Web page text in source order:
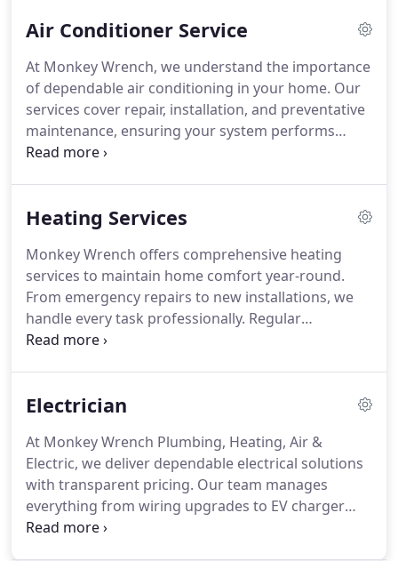
project.
Air Conditioner Service
At Monkey Wrench, we understand the importance
of dependable air conditioning in your home. Our
services cover repair, installation, and preventative
maintenance, ensuring your system performs
optimally. We combine skilled technicians, quality
energy costs and improving air quality.
Heating Services
Monkey Wrench offers comprehensive heating
services to maintain home comfort year-round.
From emergency repairs to new installations, we
handle every task professionally. Regular
maintenance detects early issues, prevents costly
efficient replacements for long-term savings.
every homeowner.
Electrician
At Monkey Wrench Plumbing, Heating, Air &
Electric, we deliver dependable electrical solutions
with transparent pricing. Our team manages
everything from wiring upgrades to EV charger
installations, ensuring your home is safe and fully